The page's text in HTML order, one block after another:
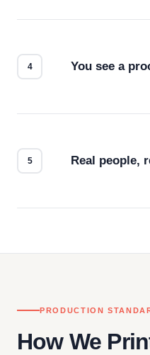
You see a
Real people,
PRODUCTION
How We